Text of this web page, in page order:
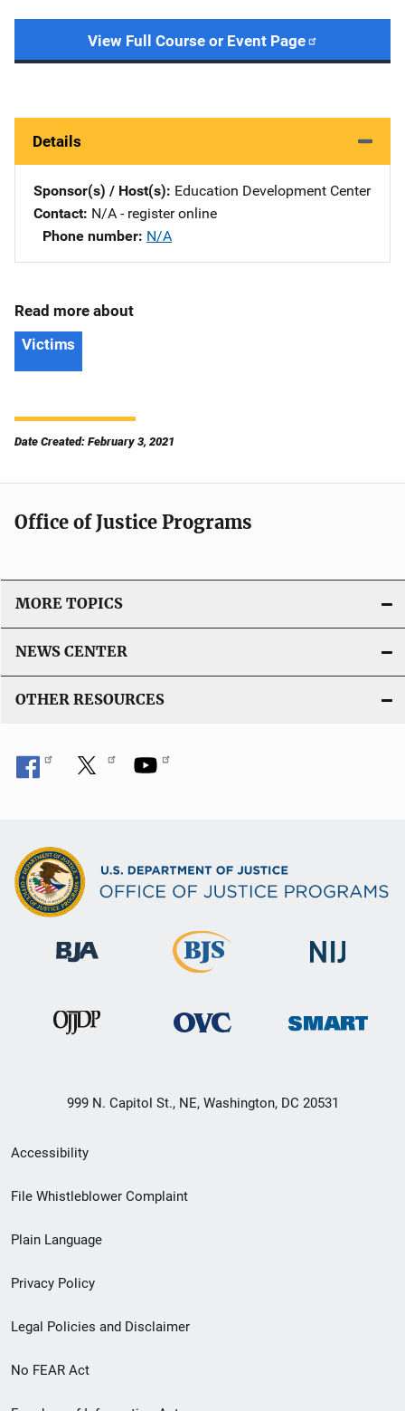
View Full Course or Event Page
Details
Sponsor(s) / Host(s) Education Development Center
Contact N/A - register online
Phone number N/A
Read more about
Victims
Date Created: February 3, 2021
Office of Justice Programs
MORE TOPICS
NEWS CENTER
OTHER RESOURCES
999 N. Capitol St., NE, Washington, DC 20531
Secondary
Footer
menu
Accessibility
File Whistleblower Complaint
Plain Language
Privacy Policy
Legal Policies and Disclaimer
No FEAR Act